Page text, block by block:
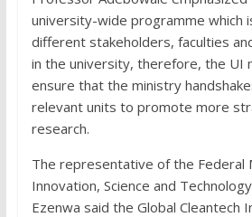
university-wide programme which
different stakeholders, faculties
in the university, therefore, the UI
ensure that the ministry
relevant units to promote more
research.
The representative of the Federal
Innovation, Science and
Ezenwa said the Global Cleantech